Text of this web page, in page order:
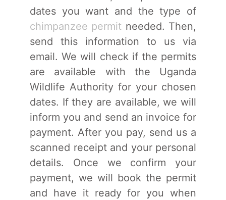
dates you want and the type of
chimpanzee permit needed. Then,
send this information to us via
email. We will check if the permits
are available with the Uganda
Wildlife Authority for your chosen
dates. If they are available, we will
inform you and send an invoice for
payment. After you pay, send us a
scanned receipt and your personal
details. Once we confirm your
payment, we will book the permit
and have it ready for you when